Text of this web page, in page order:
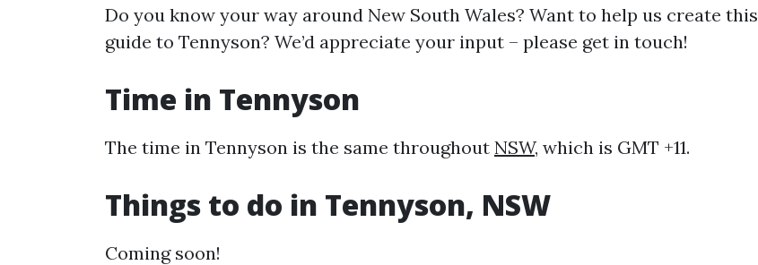
Do you know your way around New South Wales? Want to help us create this
guide to Tennyson? We’d appreciate your input – please get in touch!
Time in Tennyson
The time in Tennyson is the same throughout NSW, which is GMT +11.
Things to do in Tennyson, NSW
Coming soon!